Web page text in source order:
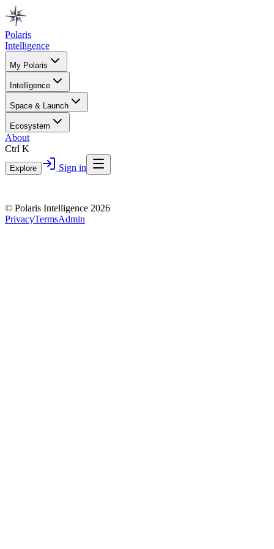
Polaris
Intelligence
My Polaris
Intelligence
Space & Launch
Ecosystem
About
Ctrl K
Explore Sign in
© Polaris Intelligence 2026
PrivacyTermsAdmin